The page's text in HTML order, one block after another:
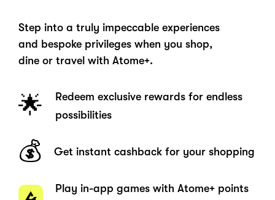
Step into a truly impeccable experiences
and bespoke privileges when you shop,
dine or travel with Atome+.
🌟
Redeem exclusive rewards for endless
possibilities
💰 Get instant cashback for your shopping
Play in-app games with Atome+ points